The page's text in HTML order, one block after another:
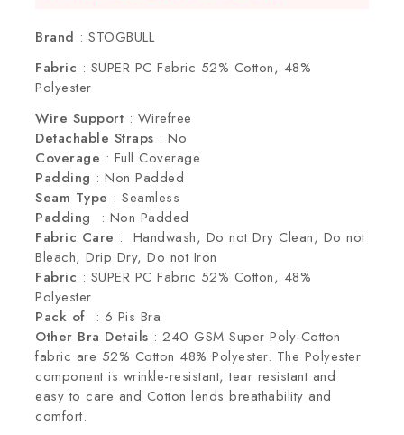
carts
Brand : STOGBULL
Fabric : SUPER PC Fabric 52% Cotton, 48%
Polyester
Wire Support : Wirefree
Detachable Straps : No
Coverage : Full Coverage
Padding : Non Padded
Seam Type : Seamless
Padding : Non Padded
Fabric Care : Handwash, Do not Dry Clean, Do not
Bleach, Drip Dry, Do not Iron
Fabric : SUPER PC Fabric 52% Cotton, 48%
Polyester
Pack of : 6 Pis Bra
Other Bra Details : 240 GSM Super Poly-Cotton
fabric are 52% Cotton 48% Polyester. The Polyester
component is wrinkle-resistant, tear resistant and
easy to care and Cotton lends breathability and
comfort.